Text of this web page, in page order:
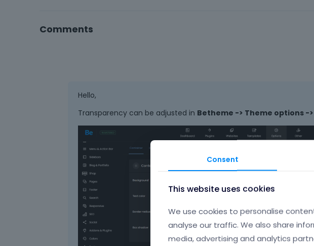
Comments
Hello,
Transparency can be adjusted in Betheme -> Theme options ->
Consent
This website uses cookies
We use cookies to personalise
analyse our traffic. We also share
media, advertising and analytics